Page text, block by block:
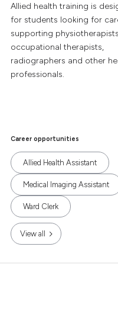
Allied health training is
for students looking for
supporting
occupational therapists,
radiographers and other
professionals.
Career opportunities
Allied Health Assistant
Medical Imaging Assistant
Ward Clerk
View all